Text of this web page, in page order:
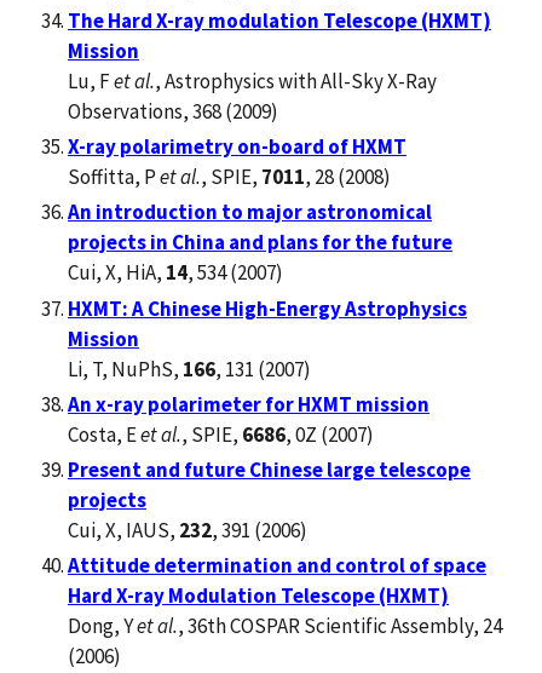
The Hard X-ray modulation Telescope (HXMT)
Mission
Lu, Fet al., Astrophysics with All-Sky X-Ray
Observations, 368 (2009)
X-ray polarimetry on-board of HXMT
Soffitta, Pet al., SPIE, 7011, 28 (2008)
An introduction to major astronomical
projects in China and plans for the future
Cui, X, HiA, 14, 534 (2007)
HXMT: A Chinese High-Energy Astrophysics
Mission
Li, T, NuPhS, 166, 131 (2007)
An x-ray polarimeter for HXMT mission
Costa, Eet al., SPIE, 6686, 0Z (2007)
Present and future Chinese large telescope
projects
Cui, X, IAUS, 232, 391 (2006)
Attitude determination and control of space
Hard X-ray Modulation Telescope (HXMT)
Dong, Yet al., 36th COSPAR Scientific Assembly, 24
(2006)